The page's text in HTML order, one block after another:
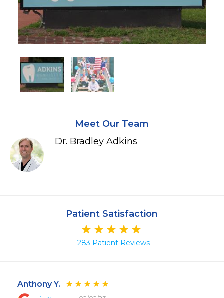
Meet Our Team
Dr. Bradley Adkins
Patient Satisfaction
283 Patient Reviews
Anthony Y.